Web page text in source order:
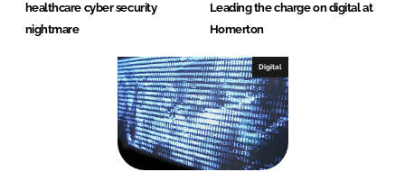
healthcare cyber security
nightmare
Leading the charge on digital at
Homerton
Digital